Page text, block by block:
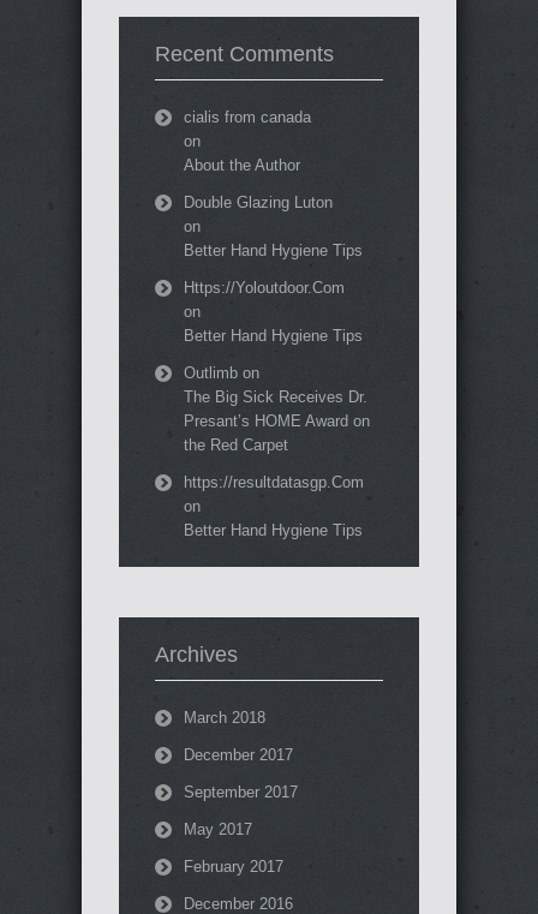
Recent Comments
cialis from canada
on
About the Author
Double Glazing Luton
on
Better Hand Hygiene Tips
Https://Yoloutdoor.Com
on
Better Hand Hygiene Tips
Outlimb on
The Big Sick Receives Dr.
Presant’s HOME Award on
the Red Carpet
https://resultdatasgp.Com
on
Better Hand Hygiene Tips
Archives
March 2018
December 2017
September 2017
May 2017
February 2017
December 2016